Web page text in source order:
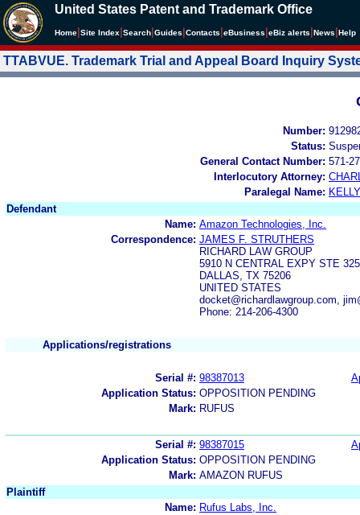
United States Patent and Trademark Office
Home Site Index Search Guides Contacts eBusiness eBiz alerts News Help
TTABVUE. Trademark Trial and Appeal Board Inquiry
Number:
Status:
General Contact Number: 571-
Interlocutory Attorney:
Paralegal Name:
Defendant
Name: Amazon Technologies, Inc.
Correspondence: JAMES F. STRUTHERS
RICHARD LAW GROUP
5910 N CENTRAL EXPY STE 325
DALLAS, TX 75206
UNITED STATES
docket@richardlawgroup.com,
Phone: 214-206-4300
Applications/registrations
Serial #: 98387013
Application Status: OPPOSITION PENDING
Mark: RUFUS
Serial #: 98387015
Application Status: OPPOSITION PENDING
Mark: AMAZON RUFUS
Plaintiff
Name: Rufus Labs, Inc.